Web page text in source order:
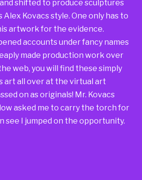
shifted to produce sculptures
Alex Kovacs style. One only has to
artwork for the evidence.
accounts under fancy names
made production work over
web, you will find these simply
art all over at the virtual art
on as originals! Mr. Kovacs
asked me to carry the torch for
see I jumped on the opportunity.